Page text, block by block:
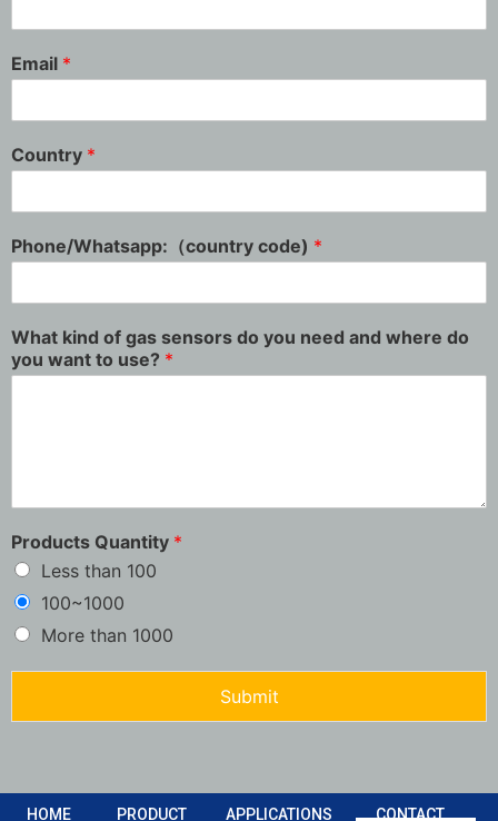
Email *
Country *
Phone/Whatsapp:（country code) *
What kind of gas sensors do you need and where do
you want to use? *
Products Quantity *
Less than 100
100~1000
More than 1000
Submit
HOME PRODUCT APPLICATIONS CONTACT